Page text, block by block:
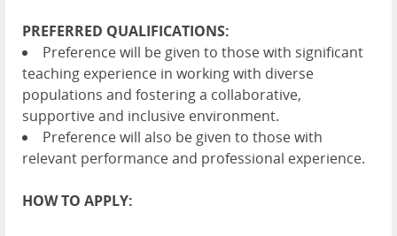
PREFERRED QUALIFICATIONS:
Preference will be given to those with significant
teaching experience in working with diverse
populations and fostering a collaborative,
supportive and inclusive environment.
Preference will also be given to those with
relevant performance and professional experience.
HOW TO APPLY: